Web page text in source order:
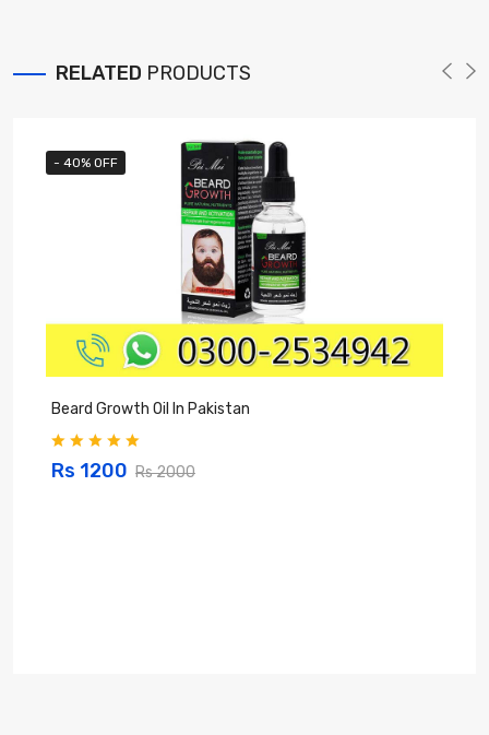
RELATED PRODUCTS
- 40% OFF
Beard Growth Oil In Pakistan
Rs 1200 Rs 2000